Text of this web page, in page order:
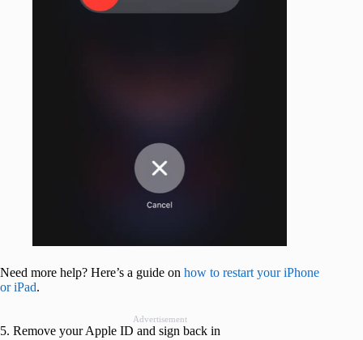
Need more help? Here’s a guide on how to restart your iPhone
or iPad.
Advertisement
5. Remove your Apple ID and sign back in